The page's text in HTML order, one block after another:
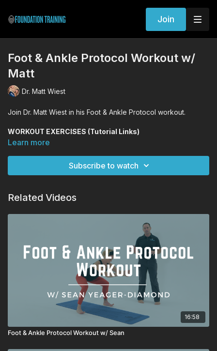
Join
Foot & Ankle Protocol Workout w/
Matt
Dr. Matt Wiest
Join Dr. Matt Wiest in his Foot & Ankle Protocol workout.
WORKOUT EXERCISES (Tutorial Links)
Foot Mobility Drills
Founder Integrated Hinges
Learn more
Subscribe to watch
Related Videos
16:58
Foot & Ankle Protocol Workout w/ Sean